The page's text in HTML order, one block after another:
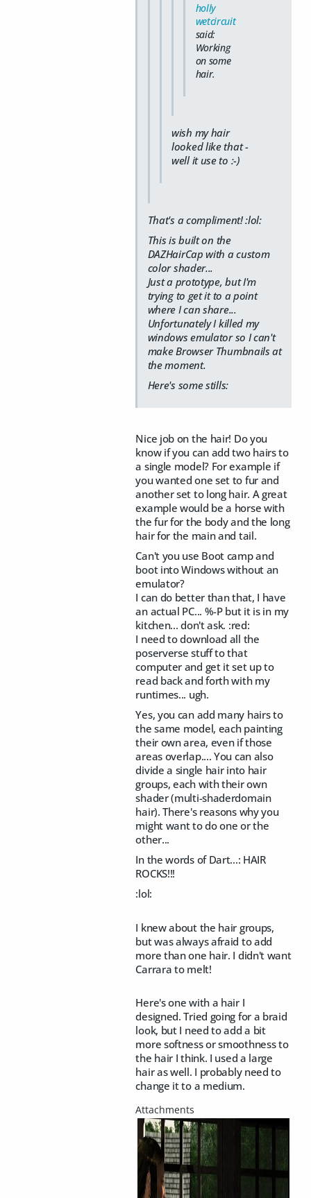
holly
wetcircuit
said:
Working
on some
hair.
wish my hair
looked like that -
well it use to :-)
That's a compliment! :lol:
This is built on the
DAZHairCap with a custom
color shader...
Just a prototype, but I'm
trying to get it to a point
where I can share...
Unfortunately I killed my
windows emulator so I can't
make Browser Thumbnails at
the moment.
Here's some stills:
Nice job on the hair! Do you
know if you can add two hairs to
a single model? For example if
you wanted one set to fur and
another set to long hair. A great
example would be a horse with
the fur for the body and the long
hair for the main and tail.
Can't you use Boot camp and
boot into Windows without an
emulator?
I can do better than that, I have
an actual PC... %-P but it is in my
kitchen... don't ask. :red:
I need to download all the
poserverse stuff to that
computer and get it set up to
read back and forth with my
runtimes... ugh.
Yes, you can add many hairs to
the same model, each painting
their own area, even if those
areas overlap.... You can also
divide a single hair into hair
groups, each with their own
shader (multi-shaderdomain
hair). There's reasons why you
might want to do one or the
other...
In the words of Dart...: HAIR
ROCKS!!!
:lol:
I knew about the hair groups,
but was always afraid to add
more than one hair. I didn't want
Carrara to melt!
Here's one with a hair I
designed. Tried going for a braid
look, but I need to add a bit
more softness or smoothness to
the hair I think. I used a large
hair as well. I probably need to
change it to a medium.